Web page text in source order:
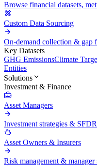
Browse financial datasets,
Custom Data Sourcing
On-demand collection & gap
Key Datasets
GHG EmissionsClimate
Entities
Solutions
Investment & Finance
Asset Managers
Investment strategies &
Asset Owners & Insurers
Risk management & manager